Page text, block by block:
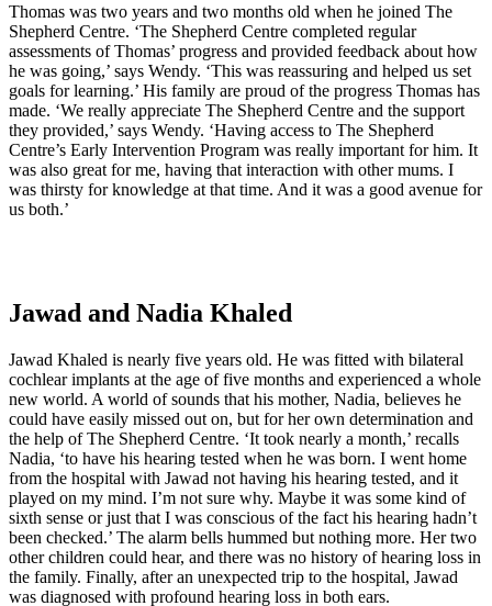
Thomas was two years and two months old when he joined The
Shepherd Centre. ‘The Shepherd Centre completed regular
assessments of Thomas’ progress and provided feedback about how
he was going,’ says Wendy. ‘This was reassuring and helped us set
goals for learning.’ His family are proud of the progress Thomas has
made. ‘We really appreciate The Shepherd Centre and the support
they provided,’ says Wendy. ‘Having access to The Shepherd
Centre’s Early Intervention Program was really important for him. It
was also great for me, having that interaction with other mums. I
was thirsty for knowledge at that time. And it was a good avenue for
us both.’
Jawad and Nadia Khaled
Jawad Khaled is nearly five years old. He was fitted with bilateral
cochlear implants at the age of five months and experienced a whole
new world. A world of sounds that his mother, Nadia, believes he
could have easily missed out on, but for her own determination and
the help of The Shepherd Centre. ‘It took nearly a month,’ recalls
Nadia, ‘to have his hearing tested when he was born. I went home
from the hospital with Jawad not having his hearing tested, and it
played on my mind. I’m not sure why. Maybe it was some kind of
sixth sense or just that I was conscious of the fact his hearing hadn’t
been checked.’ The alarm bells hummed but nothing more. Her two
other children could hear, and there was no history of hearing loss in
the family. Finally, after an unexpected trip to the hospital, Jawad
was diagnosed with profound hearing loss in both ears.